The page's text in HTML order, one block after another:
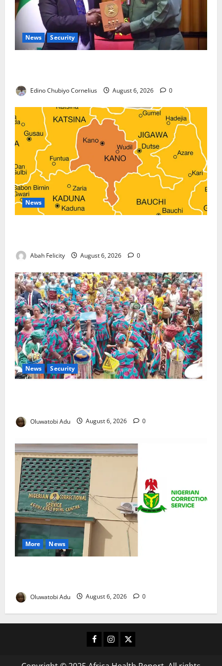
News Security
Edino Chubiyo Cornelius August 6, 2026 0
News
Abah Felicity August 6, 2026 0
News Security
Oluwatobi Adu August 6, 2026 0
More News
Oluwatobi Adu August 6, 2026 0
Facebook
Instagram
X